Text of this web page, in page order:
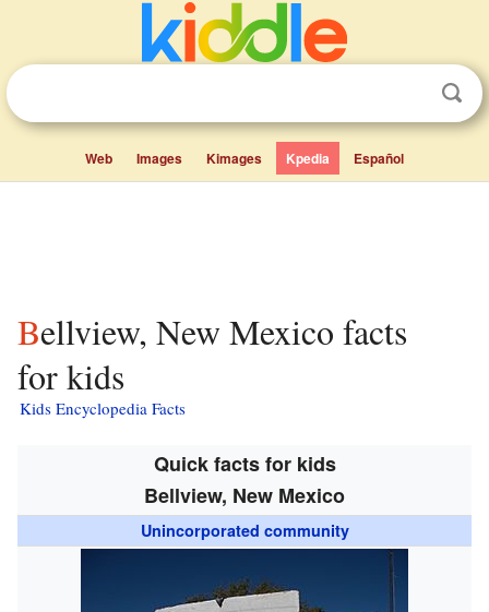
Web Images Kimages Kpedia Español
Bellview, New Mexico facts
for kids
Kids Encyclopedia Facts
Quick facts for kids
Bellview, New Mexico
Unincorporated community